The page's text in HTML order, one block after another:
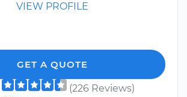
VIEW PROFILE
GET A QUOTE
(226 Reviews)